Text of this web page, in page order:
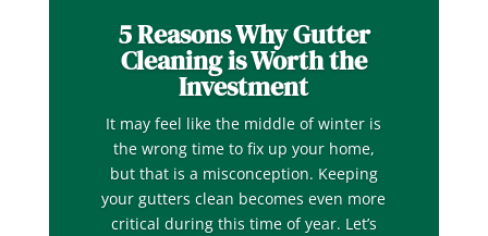
5 Reasons Why Gutter
Cleaning is Worth the
Investment
It may feel like the middle of winter is
the wrong time to fix up your home,
but that is a misconception. Keeping
your gutters clean becomes even more
critical during this time of year. Let’s